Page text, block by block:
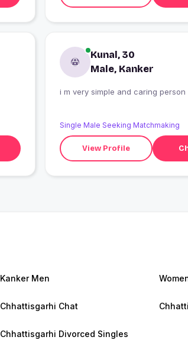
Kunal, 30
Male, Kanker
i m very simple and caring person
Single Male Seeking Matchmaking
View Profile
Kanker Men
Chhattisgarhi Chat
Chhattisgarhi Divorced Singles